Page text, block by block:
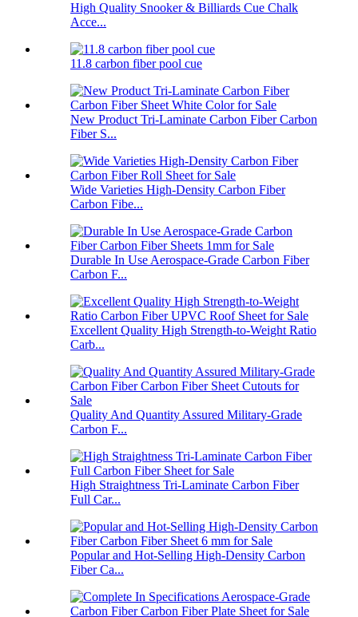
High Quality Snooker & Billiards Cue Chalk
Acce...
11.8 carbon fiber pool cue
New Product Tri-Laminate Carbon Fiber Carbon
Fiber S...
Wide Varieties High-Density Carbon Fiber
Carbon Fibe...
Durable In Use Aerospace-Grade Carbon Fiber
Carbon F...
Excellent Quality High Strength-to-Weight Ratio
Carb...
Quality And Quantity Assured Military-Grade
Carbon F...
High Straightness Tri-Laminate Carbon Fiber
Full Car...
Popular and Hot-Selling High-Density Carbon
Fiber Ca...